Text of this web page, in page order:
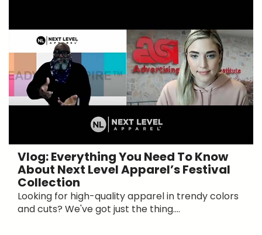
Vlog: Everything You Need To Know
About Next Level Apparel’s Festival
Collection
Looking for high-quality apparel in trendy colors
and cuts? We've got just the thing....